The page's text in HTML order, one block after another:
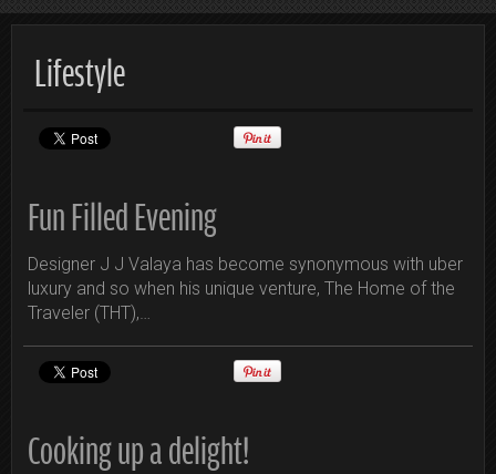
Lifestyle
Fun Filled Evening
Designer J J Valaya has become synonymous with uber
luxury and so when his unique venture, The Home of the
Traveler (THT),…
Cooking up a delight!